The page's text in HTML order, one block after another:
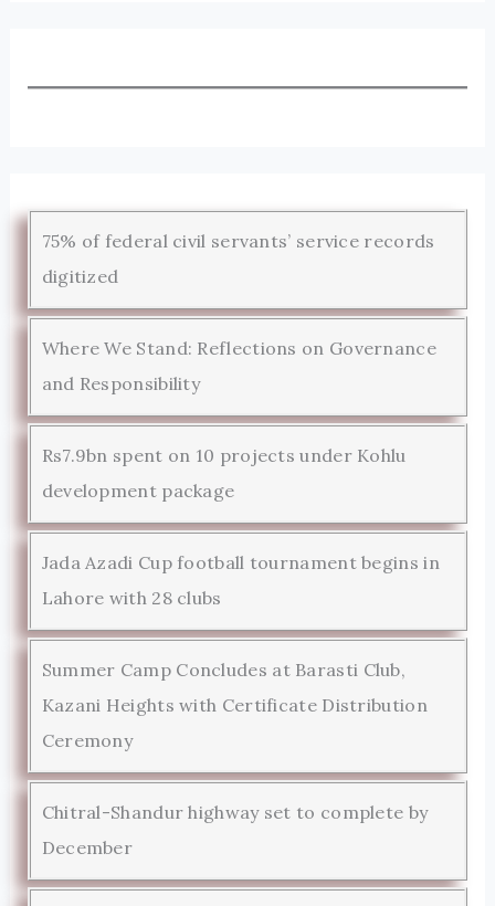
75% of federal civil servants’ service records
digitized
Where We Stand: Reflections on Governance
and Responsibility
Rs7.9bn spent on 10 projects under Kohlu
development package
Jada Azadi Cup football tournament begins in
Lahore with 28 clubs
Summer Camp Concludes at Barasti Club,
Kazani Heights with Certificate Distribution
Ceremony
Chitral-Shandur highway set to complete by
December